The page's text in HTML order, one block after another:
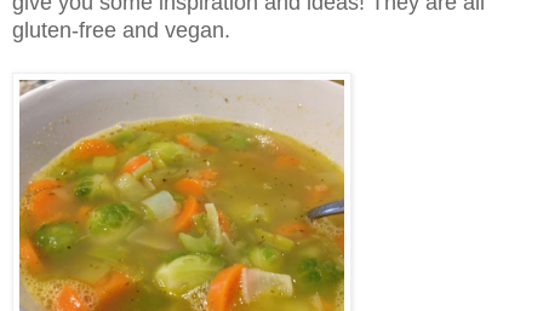
gluten-free and vegan.